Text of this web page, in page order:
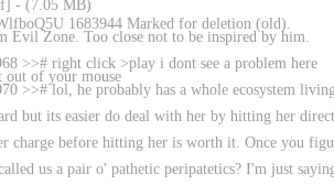
f] - (7.05 MB)
1683944 Marked for deletion (old).
Zone. Too close not to be inspired by him.
>># right click >play i dont see a problem here
out of your mouse
>># lol, he probably has a whole ecosystem
but its easier do deal with her by hitting her
charge before hitting her is worth it. Once you
us a pair o' pathetic peripatetics? I'm just